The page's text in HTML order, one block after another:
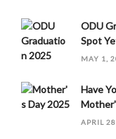
ODU
Spot
MAY 1,
Have
APRIL